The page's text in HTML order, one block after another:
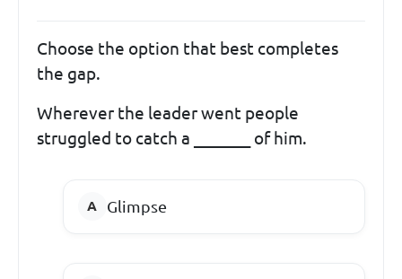
Choose the option that best completes
the gap.
Wherever the leader went people
struggled to catch a _______ of him.
Glimpse